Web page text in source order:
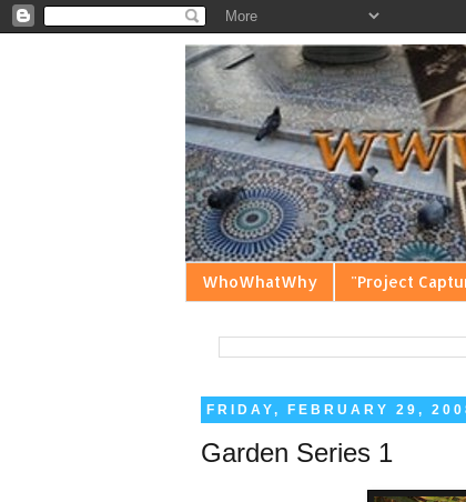
WhoWhatWhy "Project
FRIDAY, FEBRUARY 29,
Garden Series 1